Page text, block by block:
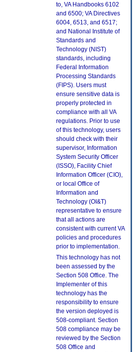
to, VA Handbooks 6102
and 6500; VA Directives
6004, 6513, and 6517;
and National Institute of
Standards and
Technology (NIST)
standards, including
Federal Information
Processing Standards
(FIPS). Users must
ensure sensitive data is
properly protected in
compliance with all VA
regulations. Prior to use
of this technology, users
should check with their
supervisor, Information
System Security Officer
(ISSO), Facility Chief
Information Officer (CIO),
or local Office of
Information and
Technology (OI&T)
representative to ensure
that all actions are
consistent with current VA
policies and procedures
prior to implementation.
This technology has not
been assessed by the
Section 508 Office. The
Implementer of this
technology has the
responsibility to ensure
the version deployed is
508-compliant. Section
508 compliance may be
reviewed by the Section
508 Office and